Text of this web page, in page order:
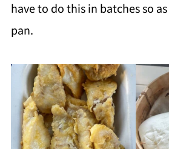
have to do this in batches so
pan.